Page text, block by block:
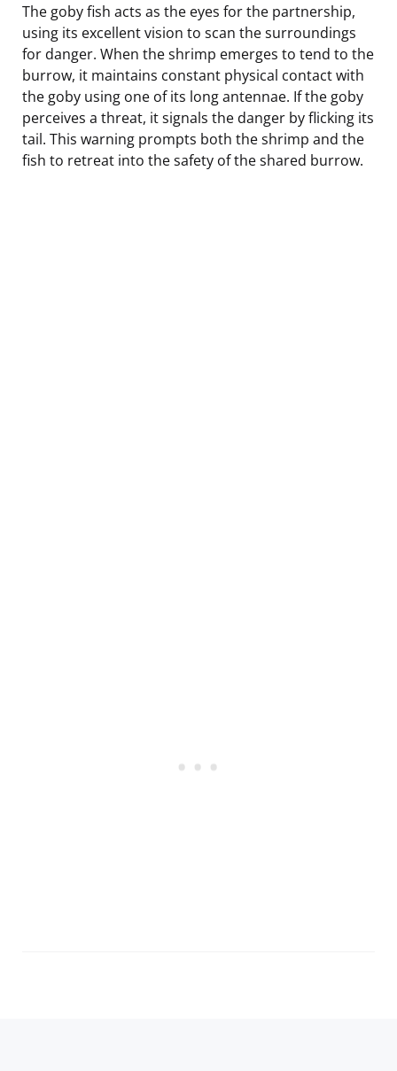
The goby fish acts as the eyes for the partnership,
using its excellent vision to scan the surroundings
for danger. When the shrimp emerges to tend to the
burrow, it maintains constant physical contact with
the goby using one of its long antennae. If the goby
perceives a threat, it signals the danger by flicking its
tail. This warning prompts both the shrimp and the
fish to retreat into the safety of the shared burrow.